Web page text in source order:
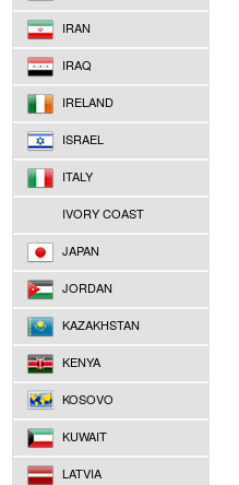
IRAN
IRAQ
IRELAND
ISRAEL
ITALY
IVORY COAST
JAPAN
JORDAN
KAZAKHSTAN
KENYA
KOSOVO
KUWAIT
LATVIA